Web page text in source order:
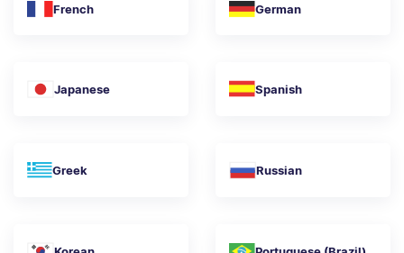
French German
Japanese Spanish
Greek Russian